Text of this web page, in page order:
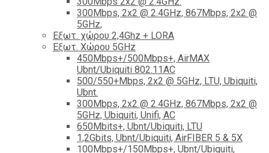
300Mbps, 2x2 @ 2.4GHz, 867Mbps, 2x2 @
5GHz,
Εξωτ. χώρου 2,4Ghz + LORA
Εξωτ. Χώρου 5GHz
450Mbps+/500Mbps+, AirMAX
Ubnt/Ubiquiti 802.11AC
500/550+Mbps, 2x2 @ 5GHz, LTU, Ubiquiti,
Ubnt.
300Mbps, 2x2 @ 2.4GHz, 867Mbps, 2x2 @
5GHz, Ubiquiti, Unifi, AC
650Mbits+, Ubnt/Ubiquiti, LTU
1,2Gbits, Ubnt/Ubiquiti, AirFIBER 5 & 5X
100Mbps+/150Mbps+, Ubnt/Ubiquiti,